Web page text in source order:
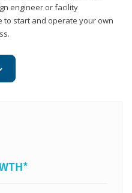
engineer or facility
to start and operate your own